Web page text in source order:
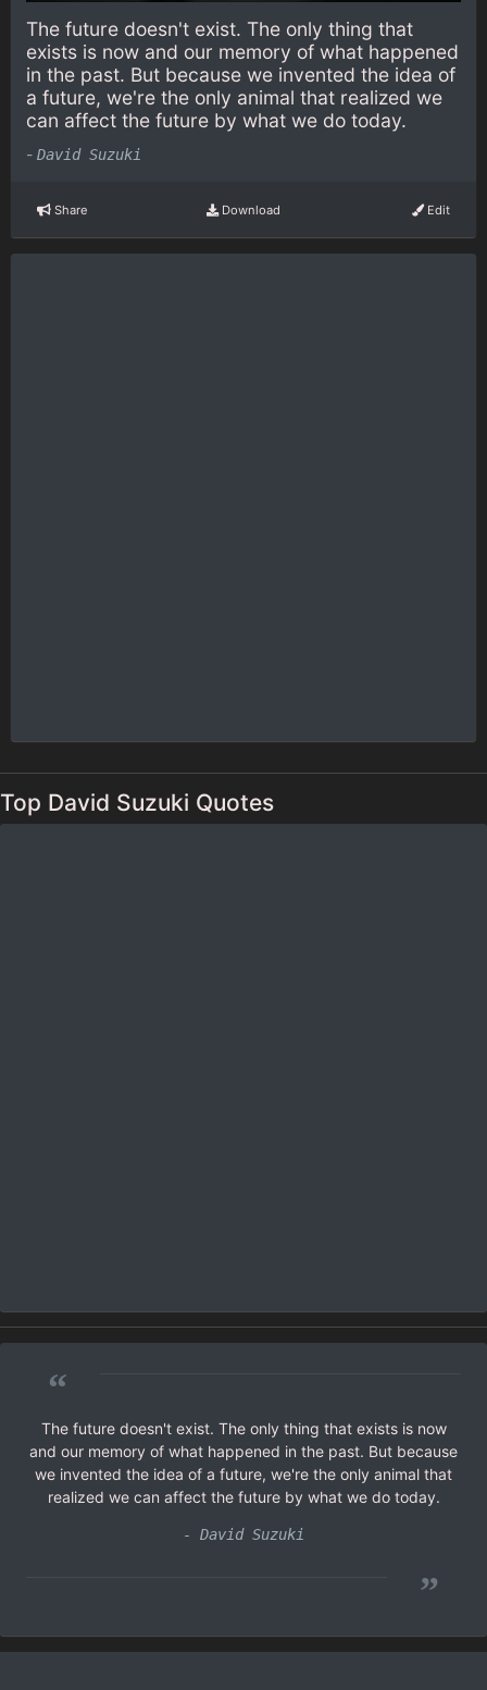
The future doesn't exist. The only thing that
exists is now and our memory of what happened
in the past. But because we invented the idea of
a future, we're the only animal that realized we
can affect the future by what we do today.
- David Suzuki
Share Download Edit
Top David Suzuki Quotes
“
The future doesn't exist. The only thing that exists is now
and our memory of what happened in the past. But because
we invented the idea of a future, we're the only animal that
realized we can affect the future by what we do today.
- David Suzuki
”